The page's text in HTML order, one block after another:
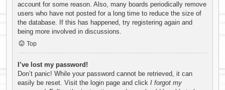
account for some reason. Also, many boards periodically remove
users who have not posted for a long time to reduce the size of
the database. If this has happened, try registering again and
being more involved in discussions.
Top
I’ve lost my password!
Don’t panic! While your password cannot be retrieved, it can
easily be reset. Visit the login page and click I forgot my